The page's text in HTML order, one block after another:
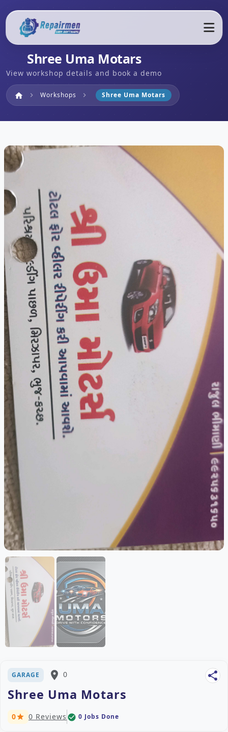
Shree Uma Motars
View workshop details and book a demo
home Home
chevron_right Workshops chevron_right Shree Uma Motars
GARAGE place 0 share
Shree Uma Motars
0star 0 Reviews check_circle 0 Jobs Done